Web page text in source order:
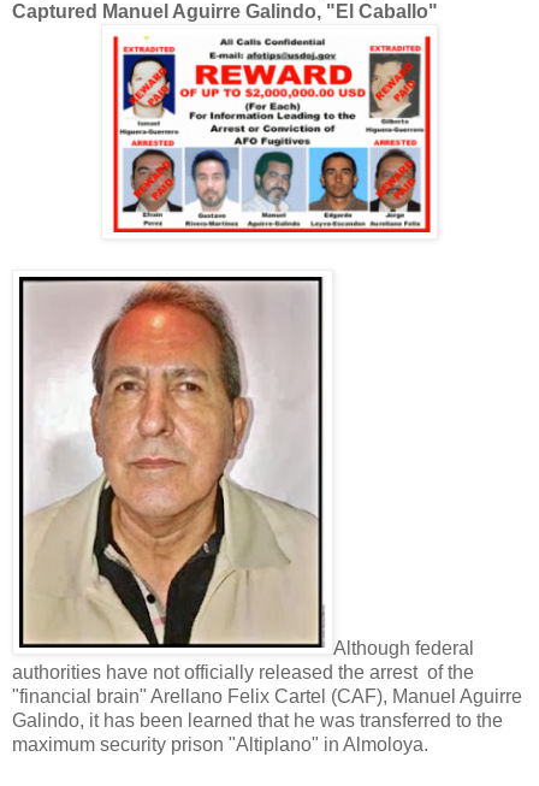
Captured Manuel Aguirre Galindo, "El Caballo"
Although federal
authorities have not officially released the arrest of the
"financial brain" Arellano Felix Cartel (CAF), Manuel Aguirre
Galindo, it has been learned that he was transferred to the
maximum security prison "Altiplano" in Almoloya.